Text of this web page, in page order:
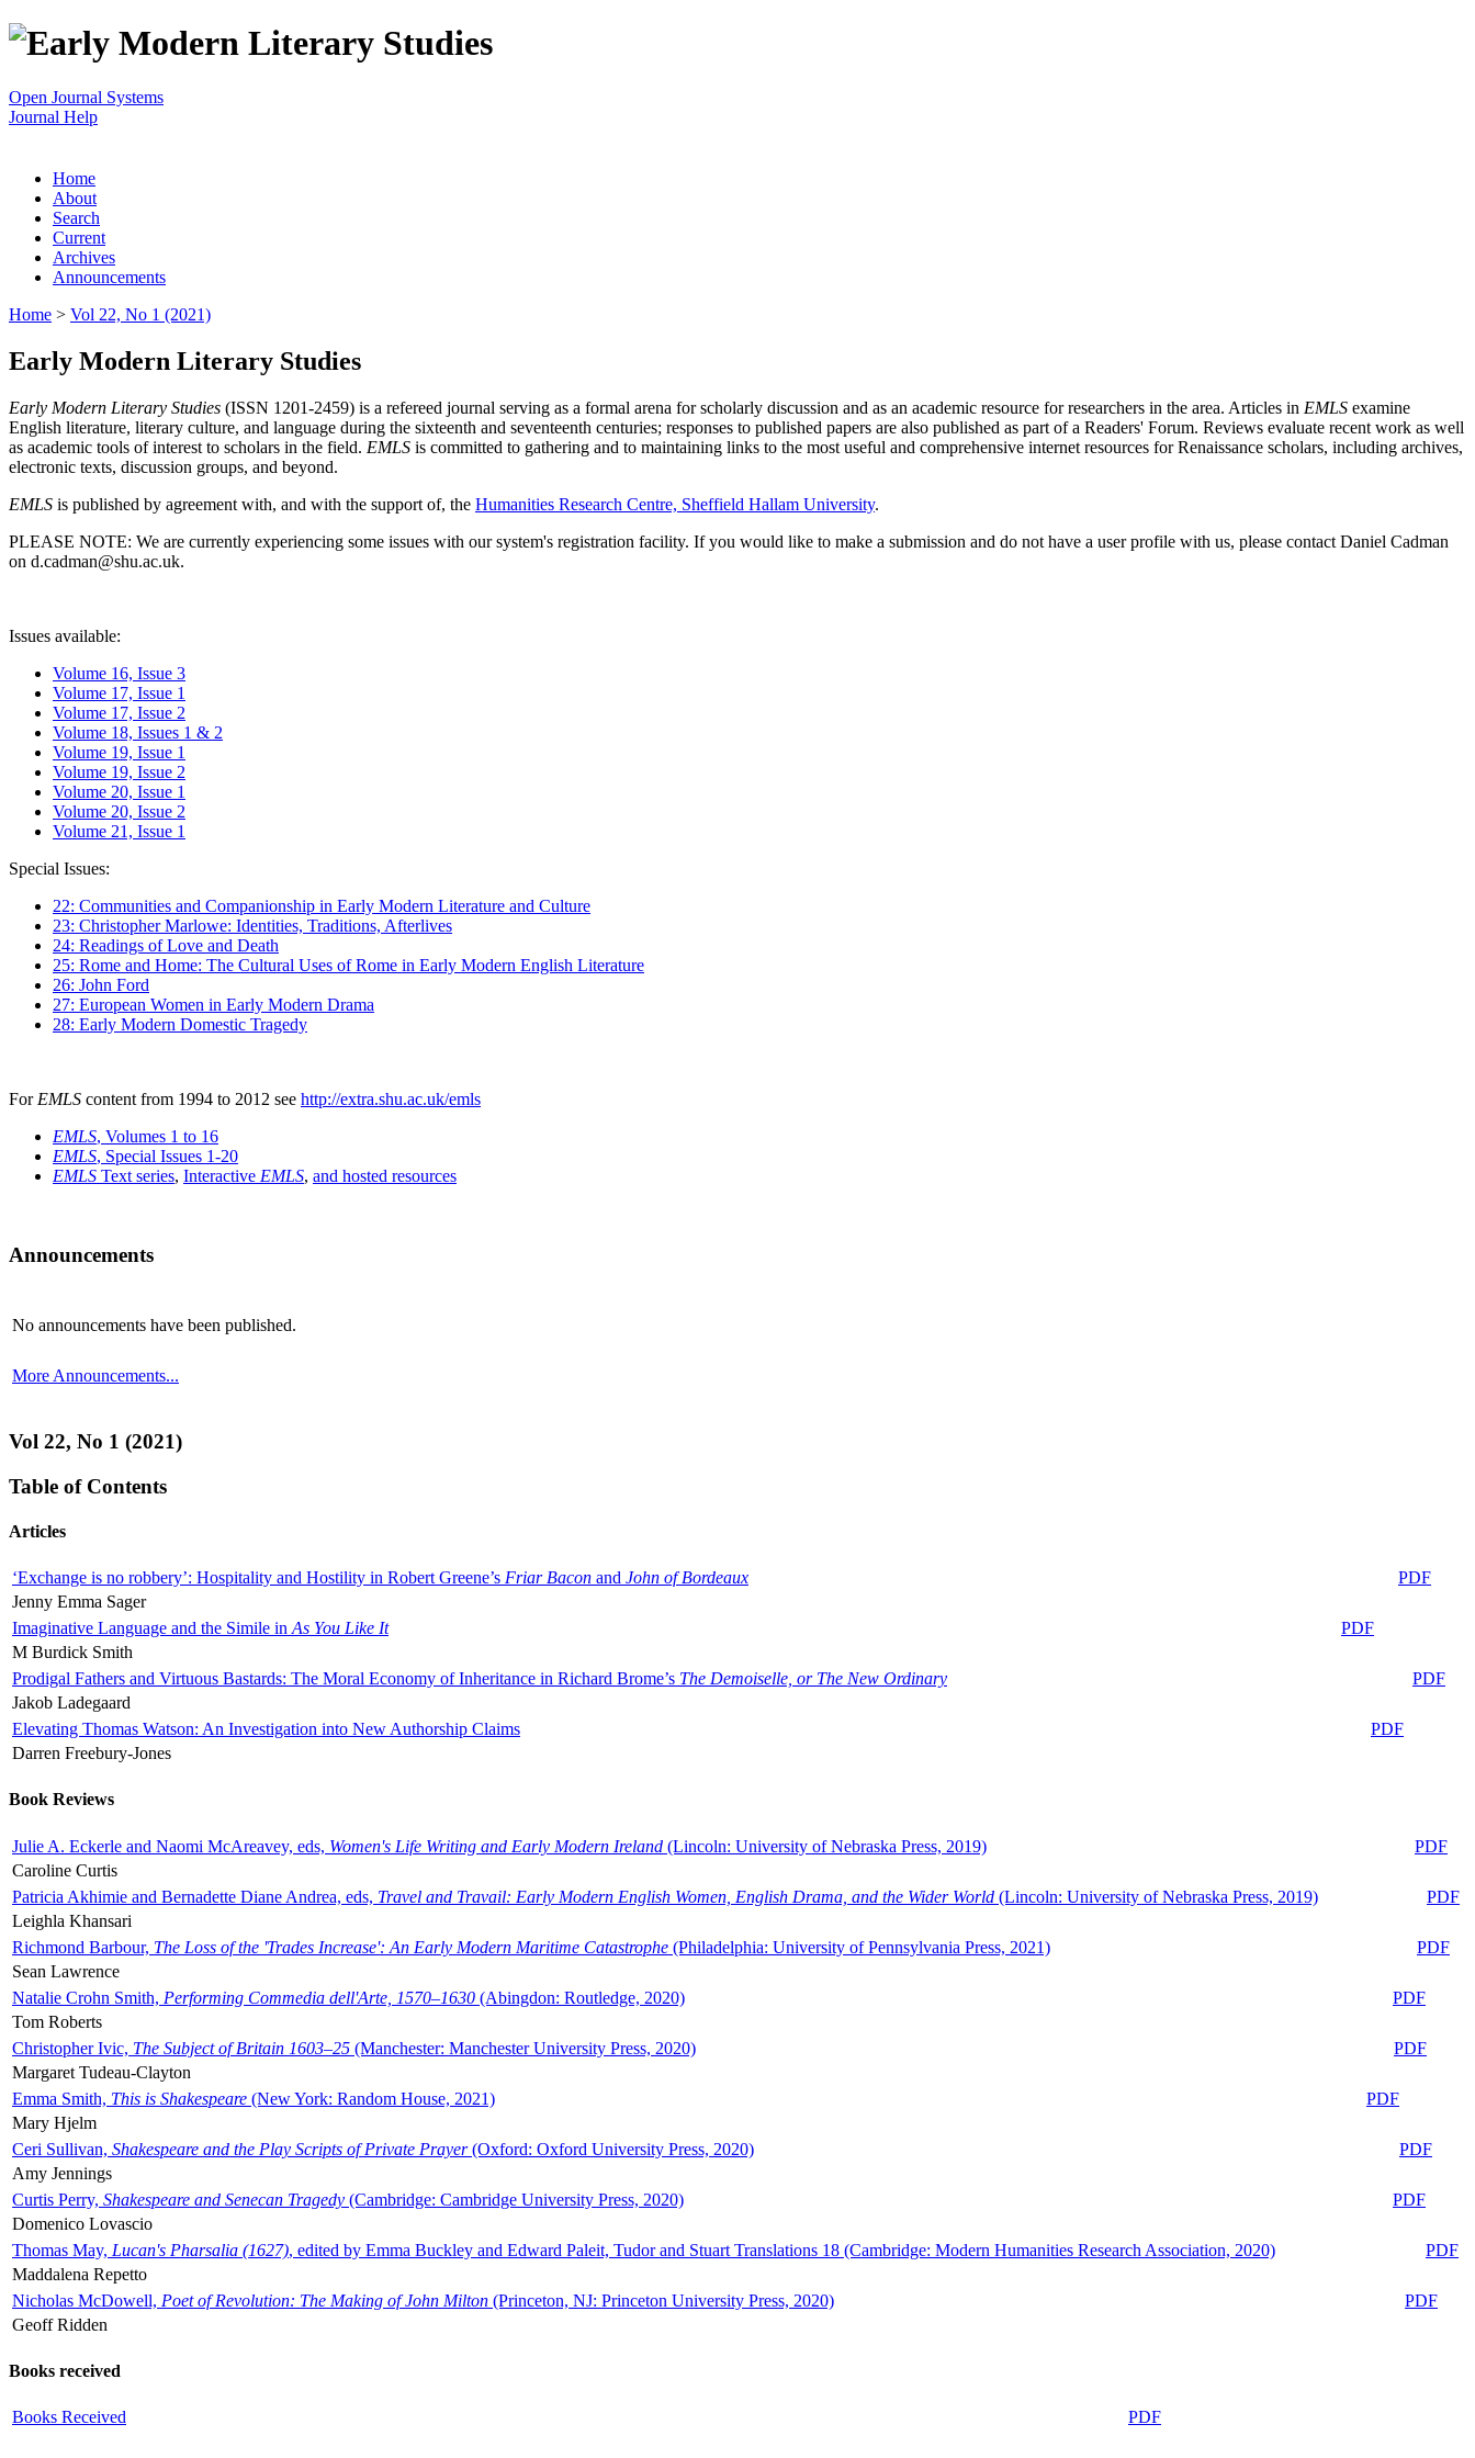
Open Journal Systems
Journal Help
Home
About
Search
Current
Archives
Announcements
Home > Vol 22, No 1 (2021)
Early Modern Literary Studies
Early Modern Literary Studies (ISSN 1201-2459) is a refereed journal serving as a formal arena for scholarly discussion and as an academic resource for researchers in the area. Articles in EMLS examine
English literature, literary culture, and language during the sixteenth and seventeenth centuries; responses to published papers are also published as part of a Readers' Forum. Reviews evaluate recent work as well
as academic tools of interest to scholars in the field. EMLS is committed to gathering and to maintaining links to the most useful and comprehensive internet resources for Renaissance scholars, including archives,
electronic texts, discussion groups, and beyond.
EMLS is published by agreement with, and with the support of, the Humanities Research Centre, Sheffield Hallam University.
PLEASE NOTE: We are currently experiencing some issues with our system's registration facility. If you would like to make a submission and do not have a user profile with us, please contact Daniel Cadman
on d.cadman@shu.ac.uk.
Issues available:
Volume 16, Issue 3
Volume 17, Issue 1
Volume 17, Issue 2
Volume 18, Issues 1 & 2
Volume 19, Issue 1
Volume 19, Issue 2
Volume 20, Issue 1
Volume 20, Issue 2
Volume 21, Issue 1
Special Issues:
22: Communities and Companionship in Early Modern Literature and Culture
23: Christopher Marlowe: Identities, Traditions, Afterlives
24: Readings of Love and Death
25: Rome and Home: The Cultural Uses of Rome in Early Modern English Literature
26: John Ford
27: European Women in Early Modern Drama
28: Early Modern Domestic Tragedy
For EMLS content from 1994 to 2012 see http://extra.shu.ac.uk/emls
EMLS, Volumes 1 to 16
EMLS, Special Issues 1-20
EMLS Text series, Interactive EMLS, and hosted resources
Announcements
No announcements have been published.
More Announcements...
Vol 22, No 1 (2021)
Table of Contents
Articles
‘Exchange is no robbery’: Hospitality and Hostility in Robert Greene’s Friar Bacon and John of Bordeaux
PDF
Jenny Emma Sager
Imaginative Language and the Simile in As You Like It
PDF
M Burdick Smith
Prodigal Fathers and Virtuous Bastards: The Moral Economy of Inheritance in Richard Brome’s The Demoiselle, or The New Ordinary
PDF
Jakob Ladegaard
Elevating Thomas Watson: An Investigation into New Authorship Claims
PDF
Darren Freebury-Jones
Book Reviews
Julie A. Eckerle and Naomi McAreavey, eds, Women's Life Writing and Early Modern Ireland (Lincoln: University of Nebraska Press, 2019)
PDF
Caroline Curtis
Patricia Akhimie and Bernadette Diane Andrea, eds, Travel and Travail: Early Modern English Women, English Drama, and the Wider World (Lincoln: University of Nebraska Press, 2019)
PDF
Leighla Khansari
Richmond Barbour, The Loss of the 'Trades Increase': An Early Modern Maritime Catastrophe (Philadelphia: University of Pennsylvania Press, 2021)
PDF
Sean Lawrence
Natalie Crohn Smith, Performing Commedia dell'Arte, 1570–1630 (Abingdon: Routledge, 2020)
PDF
Tom Roberts
Christopher Ivic, The Subject of Britain 1603–25 (Manchester: Manchester University Press, 2020)
PDF
Margaret Tudeau-Clayton
Emma Smith, This is Shakespeare (New York: Random House, 2021)
PDF
Mary Hjelm
Ceri Sullivan, Shakespeare and the Play Scripts of Private Prayer(Oxford: Oxford University Press, 2020)
PDF
Amy Jennings
Curtis Perry, Shakespeare and Senecan Tragedy (Cambridge: Cambridge University Press, 2020)
PDF
Domenico Lovascio
Thomas May, Lucan's Pharsalia (1627), edited by Emma Buckley and Edward Paleit, Tudor and Stuart Translations 18 (Cambridge: Modern Humanities Research Association, 2020)
PDF
Maddalena Repetto
Nicholas McDowell, Poet of Revolution: The Making of John Milton (Princeton, NJ: Princeton University Press, 2020)
PDF
Geoff Ridden
Books received
Books Received PDF